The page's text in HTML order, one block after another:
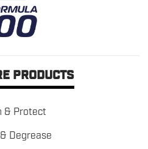
PRODUCTS
& Protect
Degrease